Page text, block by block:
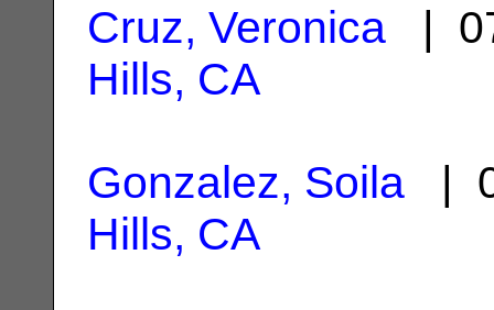
Cruz, Veronica |
Hills, CA
Gonzalez, Soila |
Hills, CA